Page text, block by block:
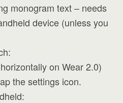
monogram text – needs
device (unless you
on Wear 2.0)
the settings icon.